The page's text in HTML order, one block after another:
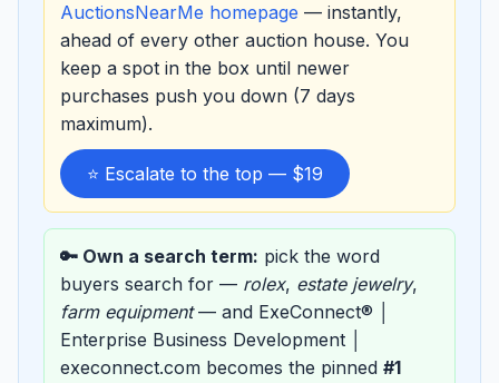
AuctionsNearMe homepage — instantly,
ahead of every other auction house. You
keep a spot in the box until newer
purchases push you down (7 days
maximum).
⭐ Escalate to the top — $19
🔑 Own a search term: pick the word
buyers search for — rolex, estate jewelry,
farm equipment— and ExeConnect® │
Enterprise Business Development │
execonnect.com becomes the pinned #1